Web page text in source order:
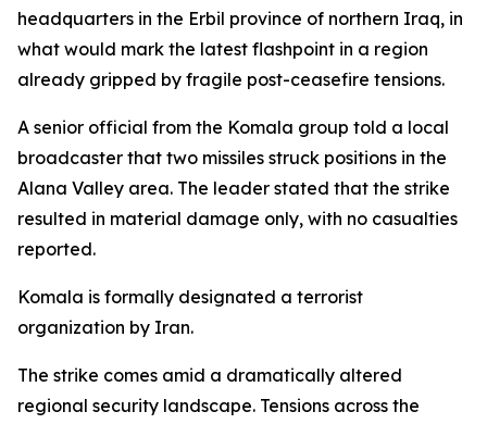
headquarters in the Erbil province of northern Iraq, in
what would mark the latest flashpoint in a region
already gripped by fragile post-ceasefire tensions.
A senior official from the Komala group told a local
broadcaster that two missiles struck positions in the
Alana Valley area. The leader stated that the strike
resulted in material damage only, with no casualties
reported.
Komala is formally designated a terrorist
organization by Iran.
The strike comes amid a dramatically altered
regional security landscape. Tensions across the